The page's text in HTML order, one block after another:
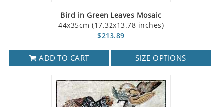
Bird in Green Leaves Mosaic
44x35cm (17.32x13.78 inches)
$213.89
ADD TO CART SIZE OPTIONS